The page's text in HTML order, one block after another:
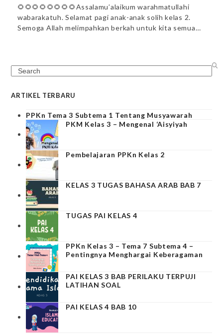
🌻🌻🌻🌻🌻🌻🌻🌻Assalamu’alaikum warahmatullahi
wabarakatuh. Selamat pagi anak-anak solih kelas 2.
Semoga Allah melimpahkan berkah untuk kita semua…
Search
ARTIKEL TERBARU
PPKn Tema 3 Subtema 1 Tentang Musyawarah
PKM Kelas 3 – Mengenal ‘Aisyiyah
Pembelajaran PPKn Kelas 2
KELAS 3 TUGAS BAHASA ARAB BAB 7
TUGAS PAI KELAS 4
PPKn Kelas 3 – Tema 7 Subtema 4 –
Pentingnya Menghargai Keberagaman
PAI KELAS 3 BAB PERILAKU TERPUJI
LATIHAN SOAL
PAI KELAS 4 BAB 10